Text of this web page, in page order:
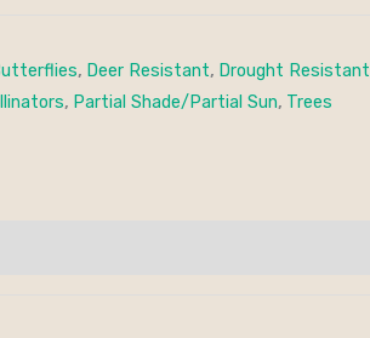
, Deer Resistant, Drought Resistant
, Partial Shade/Partial Sun, Trees